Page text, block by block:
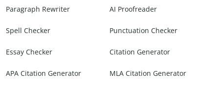
Paragraph Rewriter AI Proofreader
Spell Checker Punctuation Checker
Essay Checker Citation Generator
APA Citation Generator MLA Citation Generator